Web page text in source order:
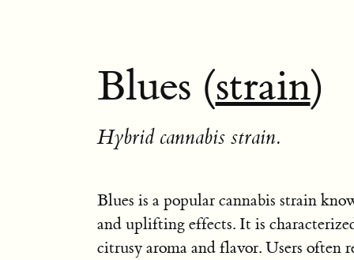
Blues (strain)
Hybrid cannabis strain.
Blues is a popular cannabis strain
and uplifting effects. It is
citrusy aroma and flavor. Users often